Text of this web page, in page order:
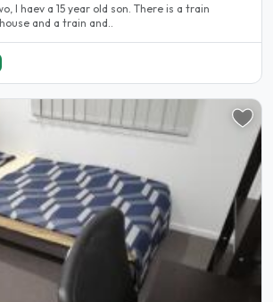
I haev a 15 year old son. There is a train
and a train and..